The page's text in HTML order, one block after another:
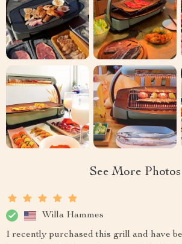
See More Photos
Willa Hammes
I recently purchased this grill and have